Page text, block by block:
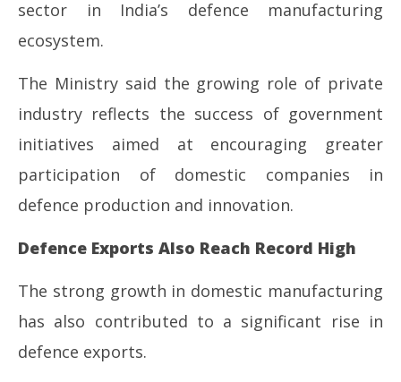
sector in India’s defence manufacturing
ecosystem.
The Ministry said the growing role of private
industry reflects the success of government
initiatives aimed at encouraging greater
participation of domestic companies in
defence production and innovation.
Defence Exports Also Reach Record High
The strong growth in domestic manufacturing
has also contributed to a significant rise in
defence exports.